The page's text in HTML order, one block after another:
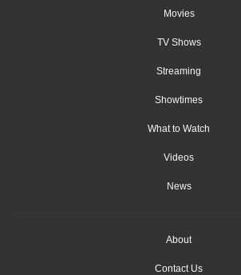
Movies
TV Shows
Streaming
Showtimes
What to Watch
Videos
News
About
Contact Us